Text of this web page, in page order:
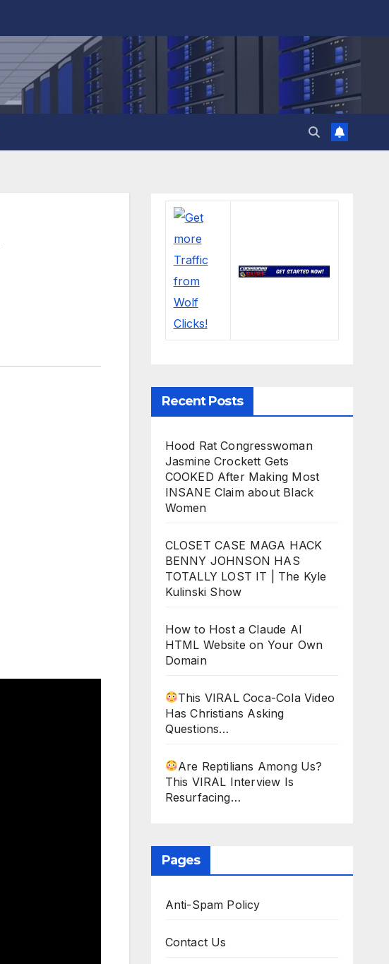
Recent Posts
Hood Rat Congresswoman
Jasmine Crockett Gets
COOKED After Making Most
INSANE Claim about Black
Women
CLOSET CASE MAGA HACK
BENNY JOHNSON HAS
TOTALLY LOST IT | The Kyle
Kulinski Show
How to Host a Claude AI
HTML Website on Your Own
Domain
This VIRAL Coca-Cola Video
Has Christians Asking
Questions…
Are Reptilians Among Us?
This VIRAL Interview Is
Resurfacing…
Pages
Anti-Spam Policy
Contact Us